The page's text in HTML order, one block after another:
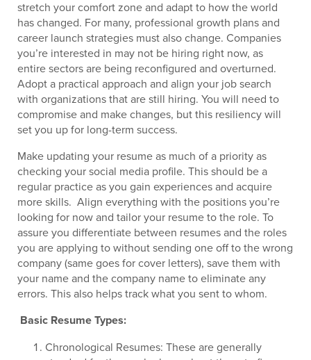
stretch your comfort zone and adapt to how the world
has changed. For many, professional growth plans and
career launch strategies must also change. Companies
you’re interested in may not be hiring right now, as
entire sectors are being reconfigured and overturned.
Adopt a practical approach and align your job search
with organizations that are still hiring. You will need to
compromise and make changes, but this resiliency will
set you up for long-term success.
Make updating your resume as much of a priority as
checking your social media profile. This should be a
regular practice as you gain experiences and acquire
more skills. Align everything with the positions you’re
looking for now and tailor your resume to the role. To
assure you differentiate between resumes and the roles
you are applying to without sending one off to the wrong
company (same goes for cover letters), save them with
your name and the company name to eliminate any
errors. This also helps track what you sent to whom.
Basic Resume Types:
Chronological Resumes: These are generally